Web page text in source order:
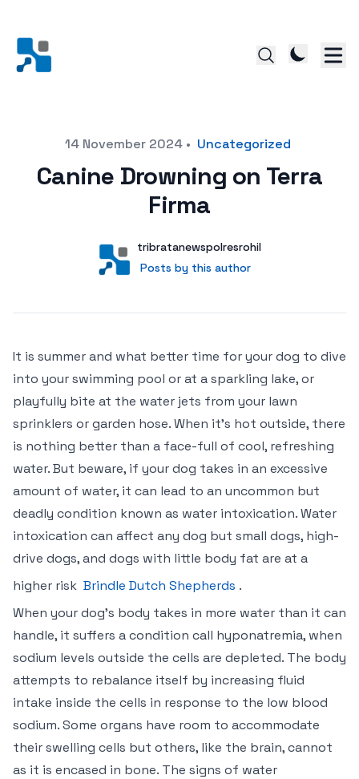
Posted on14 November 2024 • Uncategorized
Canine Drowning on Terra
Firma
User
tribratanewspolresrohil
Posts by this author
Posts by this author
It is summer and what better time for your dog to dive
into your swimming pool or at a sparkling lake, or
playfully bite at the water jets from your lawn
sprinklers or garden hose. When it’s hot outside, there
is nothing better than a face-full of cool, refreshing
water. But beware, if your dog takes in an excessive
amount of water, it can lead to an uncommon but
deadly condition known as water intoxication. Water
intoxication can affect any dog but small dogs, high-
drive dogs, and dogs with little body fat are at a
higher risk Brindle Dutch Shepherds .
When your dog’s body takes in more water than it can
handle, it suffers a condition call hyponatremia, when
sodium levels outside the cells are depleted. The body
attempts to rebalance itself by increasing fluid
intake inside the cells in response to the low blood
sodium. Some organs have room to accommodate
their swelling cells but others, like the brain, cannot
as it is encased in bone. The signs of water